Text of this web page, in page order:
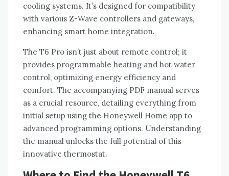
cooling systems. It’s designed for compatibility
with various Z-Wave controllers and gateways‚
enhancing smart home integration.
The T6 Pro isn’t just about remote control; it
provides programmable heating and hot water
control‚ optimizing energy efficiency and
comfort. The accompanying PDF manual serves
as a crucial resource‚ detailing everything from
initial setup using the Honeywell Home app to
advanced programming options. Understanding
the manual unlocks the full potential of this
innovative thermostat.